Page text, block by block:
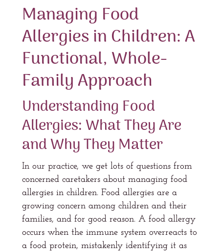
Managing Food
Allergies in Children: A
Functional, Whole-
Family Approach
Understanding Food
Allergies: What They Are
and Why They Matter
In our practice, we get lots of questions from
concerned caretakers about managing food
allergies in children. Food allergies are a
growing concern among children and their
families, and for good reason. A food allergy
occurs when the immune system overreacts to
a food protein, mistakenly identifying it as